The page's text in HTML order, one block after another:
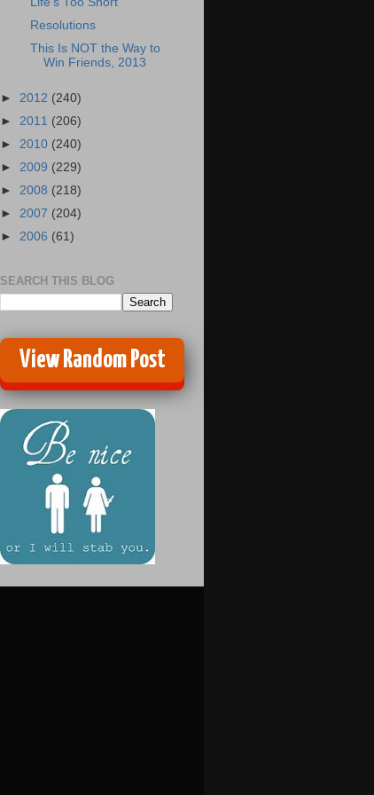
Resolutions
This Is NOT the Way to
Win Friends, 2013
► 2012 (240)
► 2011 (206)
► 2010 (240)
► 2009 (229)
► 2008 (218)
► 2007 (204)
► 2006 (61)
SEARCH THIS BLOG
View Random Post